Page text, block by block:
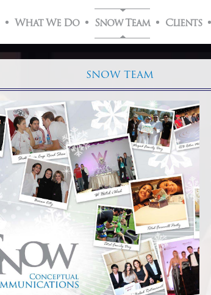
What We Do Snow Team Clients
SNOW TEAM